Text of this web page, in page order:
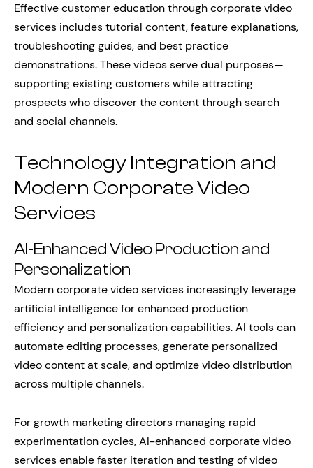
Effective customer education through corporate video
services includes tutorial content, feature explanations,
troubleshooting guides, and best practice
demonstrations. These videos serve dual purposes—
supporting existing customers while attracting
prospects who discover the content through search
and social channels.
Technology Integration and
Modern Corporate Video
Services
AI-Enhanced Video Production and
Personalization
Modern corporate video services increasingly leverage
artificial intelligence for enhanced production
efficiency and personalization capabilities. AI tools can
automate editing processes, generate personalized
video content at scale, and optimize video distribution
across multiple channels.
For growth marketing directors managing rapid
experimentation cycles, AI-enhanced corporate video
services enable faster iteration and testing of video